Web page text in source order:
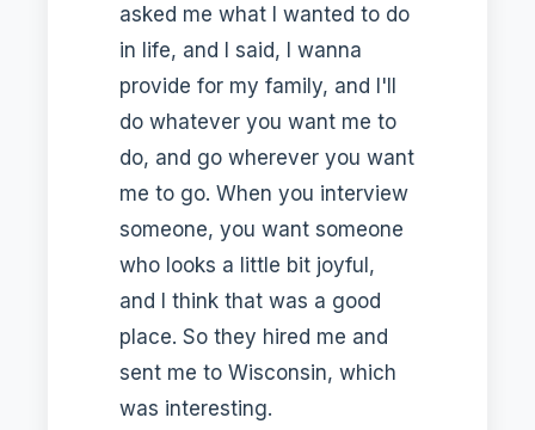
asked me what I wanted to do
in life, and I said, I wanna
provide for my family, and I'll
do whatever you want me to
do, and go wherever you want
me to go. When you interview
someone, you want someone
who looks a little bit joyful,
and I think that was a good
place. So they hired me and
sent me to Wisconsin, which
was interesting.